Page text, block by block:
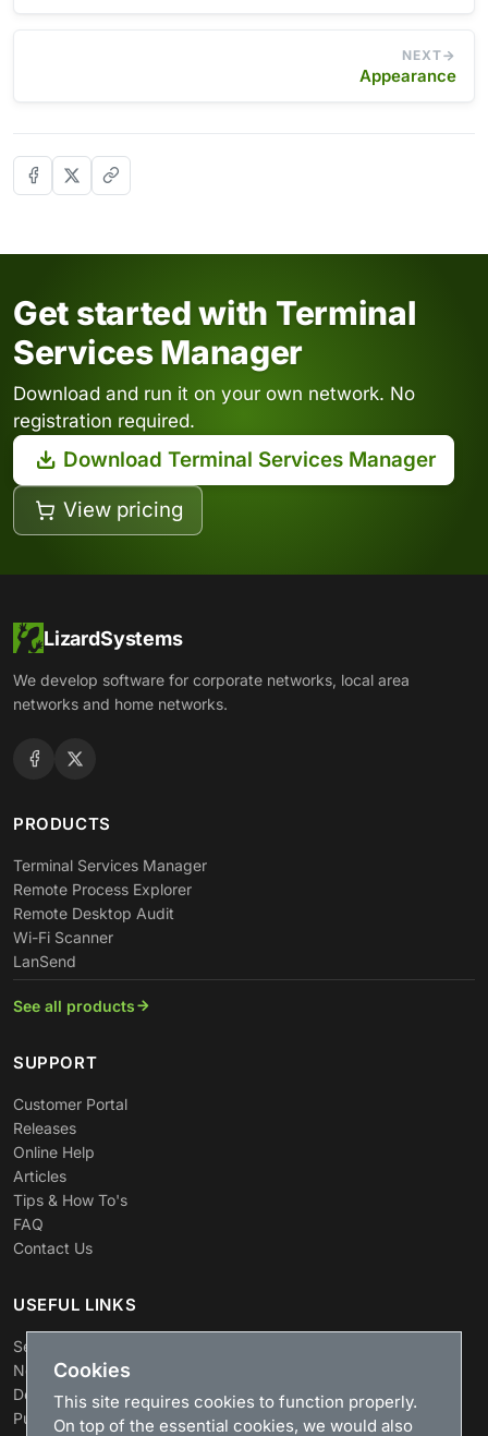
NEXT
Appearance
Get started with Terminal
Services Manager
Download and run it on your own network. No
registration required.
Download Terminal Services Manager
View pricing
LizardSystems
We develop software for corporate networks, local area
networks and home networks.
PRODUCTS
Terminal Services Manager
Remote Process Explorer
Remote Desktop Audit
Wi-Fi Scanner
LanSend
See all products
SUPPORT
Customer Portal
Releases
Online Help
Articles
Tips & How To's
FAQ
Contact Us
USEFUL LINKS
Search
News
Download
Purchase
Cookies
This site requires cookies to function properly.
On top of the essential cookies, we would also